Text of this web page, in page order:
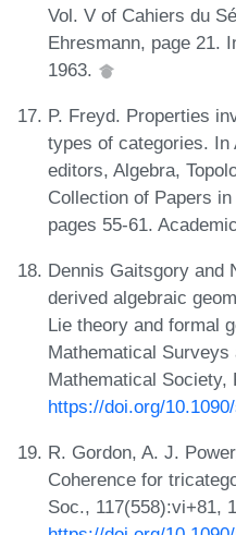
Vol. V of Cahiers du
Ehresmann, page 21.
1963.
P. Freyd. Properties
types of categories. In
editors, Algebra,
Collection of Papers
pages 55-61.
Dennis Gaitsgory and
derived algebraic
Lie theory and formal
Mathematical Surveys
Mathematical Society,
https://doi.org/
R. Gordon, A. J.
Coherence for
Soc., 117(558):vi+81,